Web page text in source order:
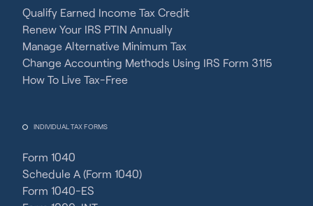
Qualify Earned Income Tax Credit
Renew Your IRS PTIN Annually
Manage Alternative Minimum Tax
Change Accounting Methods Using IRS Form 3115
How To Live Tax-Free
INDIVIDUAL TAX FORMS
Form 1040
Schedule A (Form 1040)
Form 1040-ES